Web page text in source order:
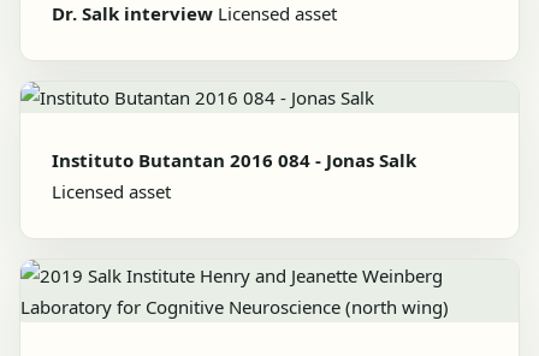
Dr. Salk interview Licensed asset
Instituto Butantan 2016 084 - Jonas Salk
Licensed asset